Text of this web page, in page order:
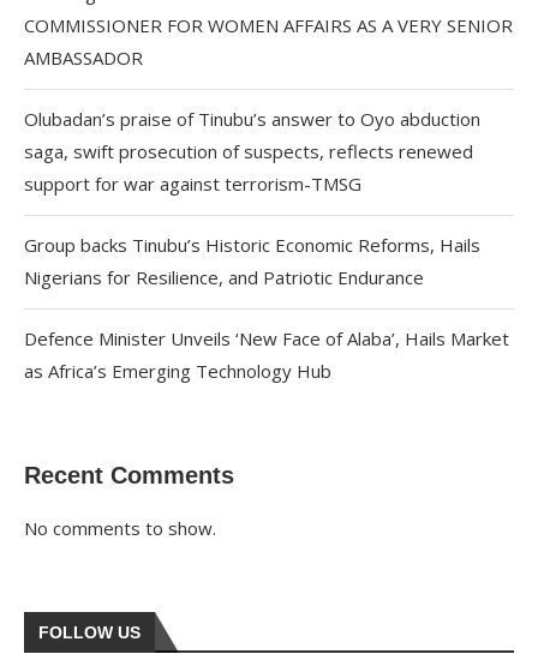
COMMISSIONER FOR WOMEN AFFAIRS AS A VERY SENIOR
AMBASSADOR
Olubadan’s praise of Tinubu’s answer to Oyo abduction
saga, swift prosecution of suspects, reflects renewed
support for war against terrorism-TMSG
Group backs Tinubu’s Historic Economic Reforms, Hails
Nigerians for Resilience, and Patriotic Endurance
Defence Minister Unveils ‘New Face of Alaba’, Hails Market
as Africa’s Emerging Technology Hub
Recent Comments
No comments to show.
FOLLOW US